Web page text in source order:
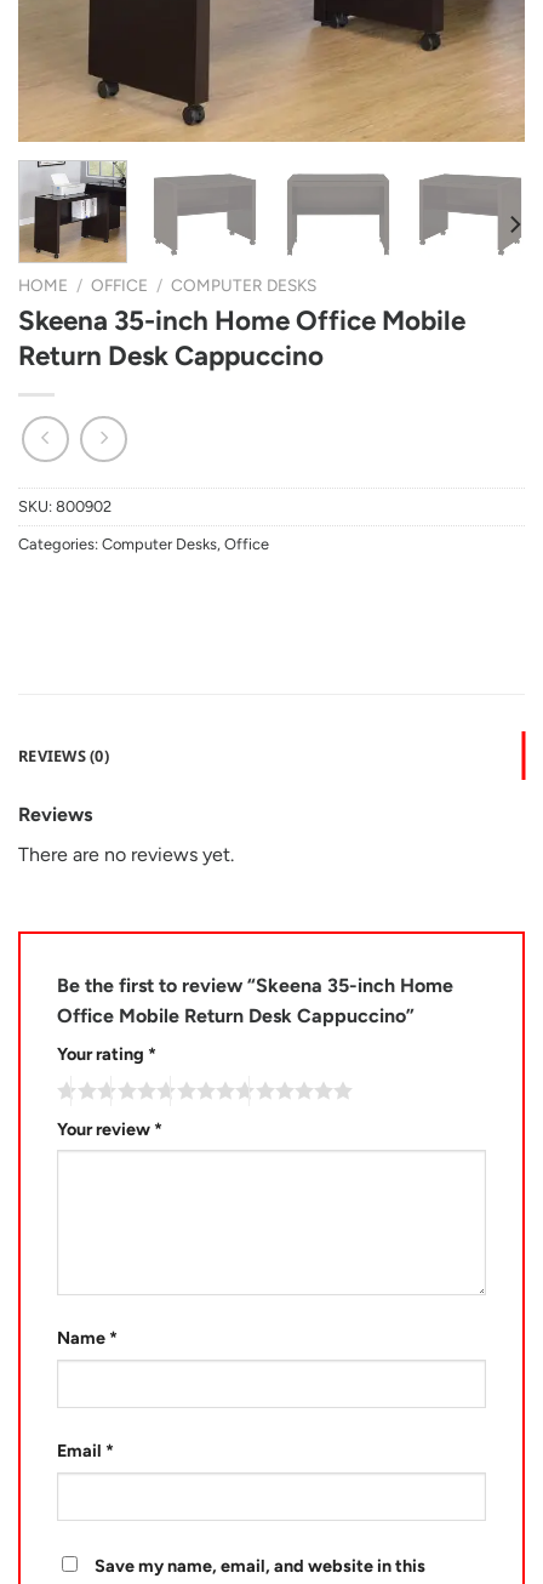
HOME / OFFICE / COMPUTER DESKS
Skeena 35-inch Home Office Mobile
Return Desk Cappuccino
SKU: 800902
Categories: Computer Desks, Office
REVIEWS (0)
Reviews
There are no reviews yet.
Be the first to review “Skeena 35-inch Home
Office Mobile Return Desk Cappuccino”
Your rating *
Your review *
Name *
Email *
Save my name, email, and website in this